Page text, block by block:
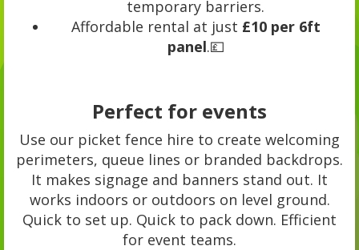
temporary barriers.
Affordable rental at just £10 per 6ft
panel.💷
Perfect for events
Use our picket fence hire to create welcoming
perimeters, queue lines or branded backdrops.
It makes signage and banners stand out. It
works indoors or outdoors on level ground.
Quick to set up. Quick to pack down. Efficient
for event teams.